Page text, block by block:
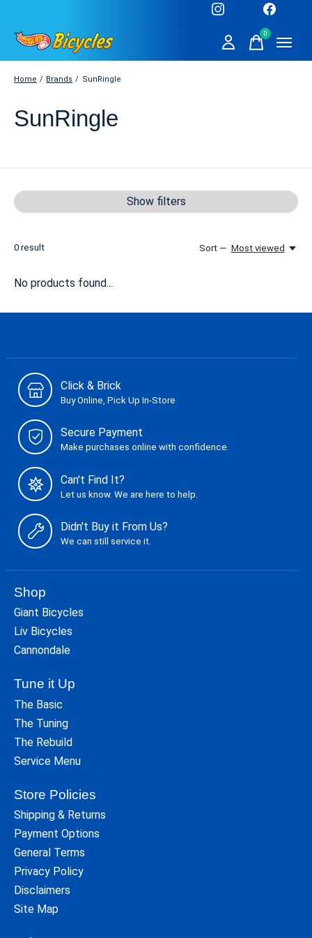
0items
Home / Brands / SunRingle
SunRingle
Show filters
0 result Sort — Most viewed
No products found...
Click & Brick
Buy Online, Pick Up In-Store
Secure Payment
Make purchases online with confidence.
Can't Find It?
Let us know. We are here to help.
Didn't Buy it From Us?
We can still service it.
Shop
Giant Bicycles
Liv Bicycles
Cannondale
Tune it Up
The Basic
The Tuning
The Rebuild
Service Menu
Store Policies
Shipping & Returns
Payment Options
General Terms
Privacy Policy
Disclaimers
Site Map